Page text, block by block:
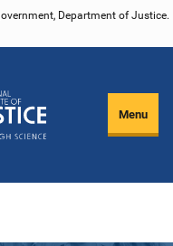
Department of Justice.
Menu